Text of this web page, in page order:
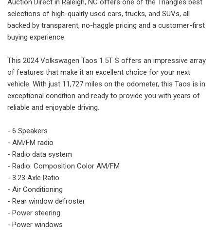
selections of high-quality used cars, trucks, and SUVs, all
backed by transparent, no-haggle pricing and a customer-first
buying experience.
This 2024 Volkswagen Taos 1.5T S offers an impressive array
of features that make it an excellent choice for your next
vehicle. With just 11,727 miles on the odometer, this Taos is in
exceptional condition and ready to provide you with years of
reliable and enjoyable driving.
- 6 Speakers
- AM/FM radio
- Radio data system
- Radio: Composition Color AM/FM
- 3.23 Axle Ratio
- Air Conditioning
- Rear window defroster
- Power steering
- Power windows